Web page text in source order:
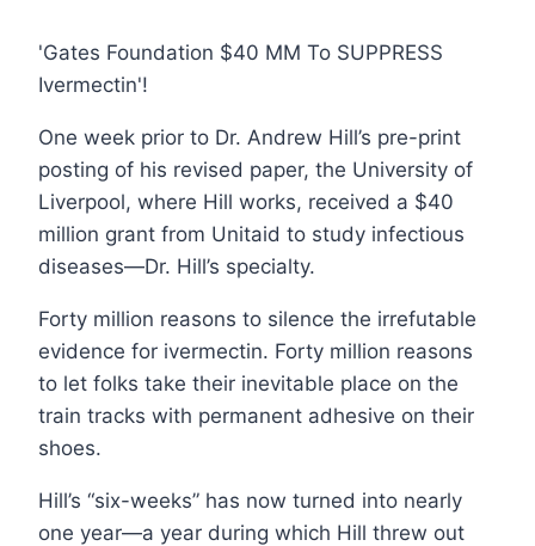
'Gates Foundation $40 MM To SUPPRESS
Ivermectin'!
One week prior to Dr. Andrew Hill’s pre-print
posting of his revised paper, the University of
Liverpool, where Hill works, received a $40
million grant from Unitaid to study infectious
diseases—Dr. Hill’s specialty.
Forty million reasons to silence the irrefutable
evidence for ivermectin. Forty million reasons
to let folks take their inevitable place on the
train tracks with permanent adhesive on their
shoes.
Hill’s “six-weeks” has now turned into nearly
one year—a year during which Hill threw out